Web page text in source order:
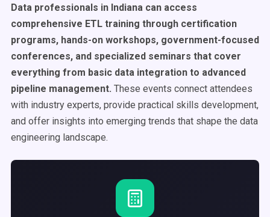
Data professionals in Indiana can access
comprehensive ETL training through certification
programs, hands-on workshops, government-focused
conferences, and specialized seminars that cover
everything from basic data integration to advanced
pipeline management. These events connect attendees
with industry experts, provide practical skills development,
and offer insights into emerging trends that shape the data
engineering landscape.